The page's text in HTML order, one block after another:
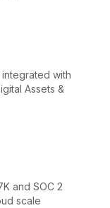
with
Assets &
and SOC 2
scale